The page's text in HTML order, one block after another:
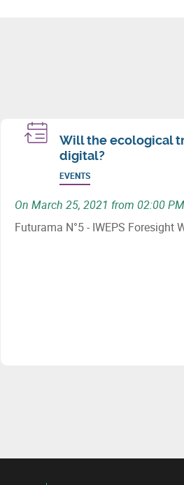
Will the ecological
digital?
EVENTS
On March 25, 2021 from 02:00
Futurama N°5 - IWEPS Foresight